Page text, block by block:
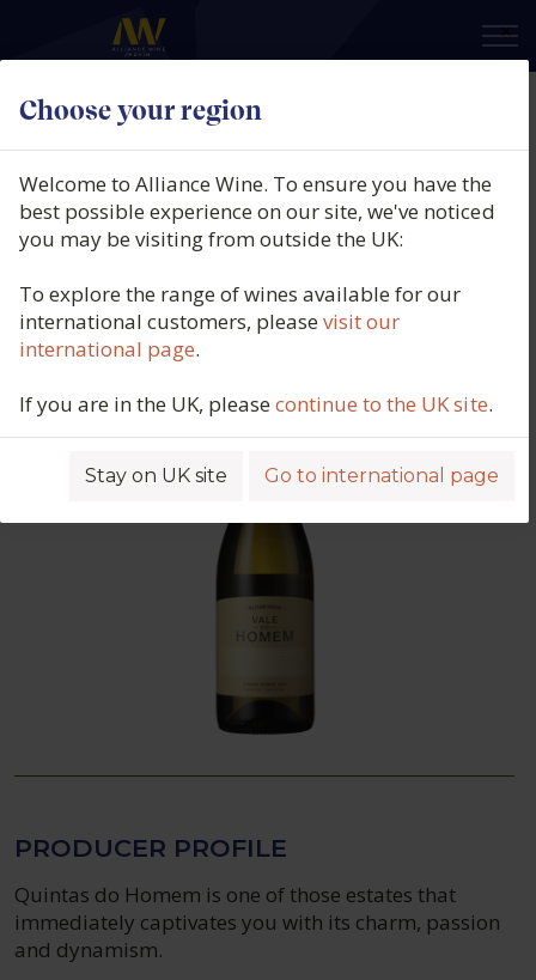
Choose your region
×
Welcome to Alliance Wine. To ensure you have the
best possible experience on our site, we've noticed
you may be visiting from outside the UK:
To explore the range of wines available for our
international customers, pleasevisit our
international page.
If you are in the UK, pleasecontinue to the UK site.
Stay on UK site Go to international page
Quintas do Homem, Vale do
Homem, Alvarinho, Vinho Verde
DOC, Portugal, 2025
PRODUCER PROFILE
Quintas do Homem is one of those estates that
immediately captivates you with its charm, passion
and dynamism.